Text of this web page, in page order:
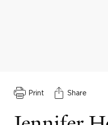
Print Share